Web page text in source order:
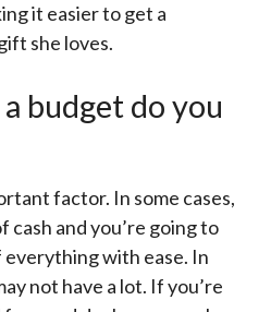
it easier to get a
she loves.
budget do you
factor. In some cases,
cash and you’re going to
everything with ease. In
not have a lot. If you’re